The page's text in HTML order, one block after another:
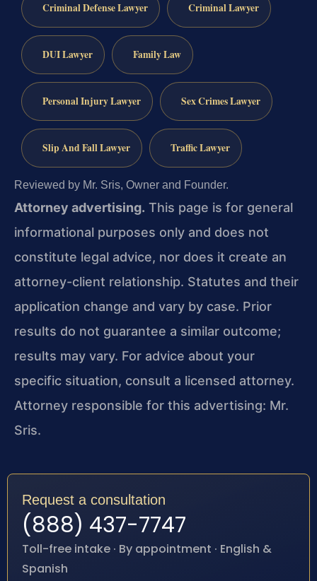
Criminal Defense Lawyer Criminal Lawyer
DUI Lawyer Family Law
Personal Injury Lawyer Sex Crimes Lawyer
Slip And Fall Lawyer Traffic Lawyer
Reviewed by Mr. Sris, Owner and Founder.
Attorney advertising. This page is for general
informational purposes only and does not
constitute legal advice, nor does it create an
attorney-client relationship. Statutes and their
application change and vary by case. Prior
results do not guarantee a similar outcome;
results may vary. For advice about your
specific situation, consult a licensed attorney.
Attorney responsible for this advertising: Mr.
Sris.
Request a consultation
(888) 437-7747
Toll-free intake · By appointment · English &
Spanish